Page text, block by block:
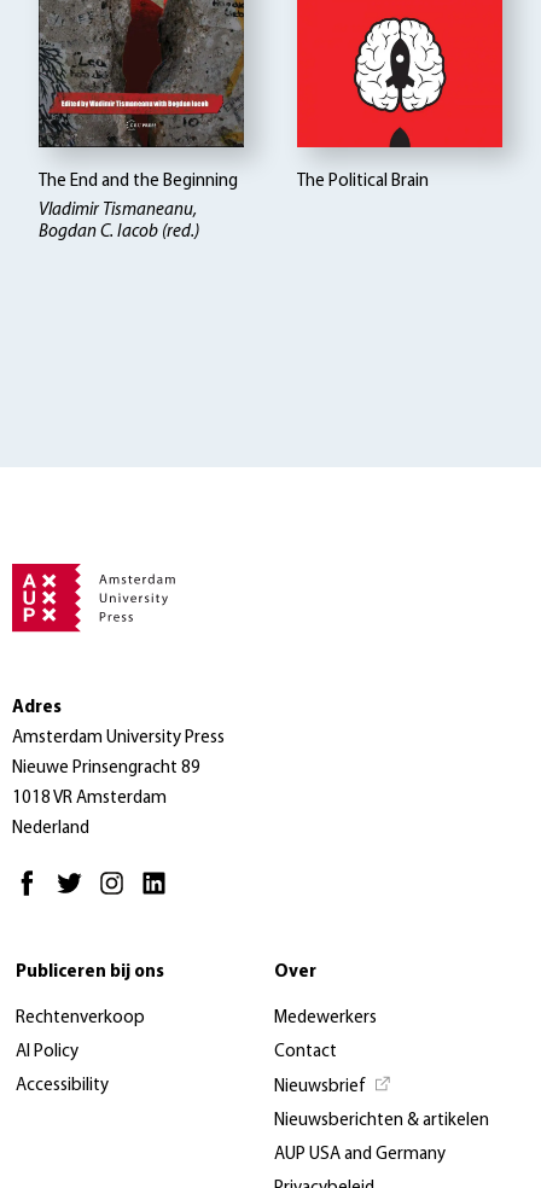
The End and the Beginning
Vladimir Tismaneanu,
Bogdan C. Iacob (red.)
The Political Brain
Adres
Amsterdam University Press
Nieuwe Prinsengracht 89
1018 VR Amsterdam
Nederland
Publiceren bij ons
Rechtenverkoop
AI Policy
Accessibility
Over
Medewerkers
Contact
Nieuwsbrief
Nieuwsberichten & artikelen
AUP USA and Germany